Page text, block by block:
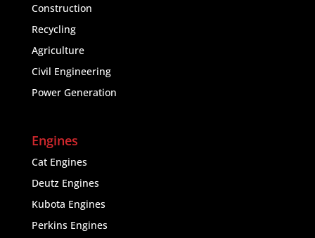
Construction
Recycling
Agriculture
Civil Engineering
Power Generation
Engines
Cat Engines
Deutz Engines
Kubota Engines
Perkins Engines